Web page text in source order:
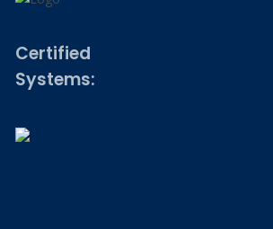
Certified
Systems: